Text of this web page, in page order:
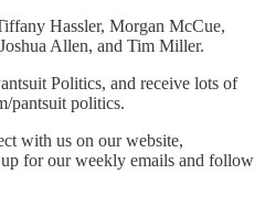
Hassler, Morgan McCue,
Allen, and Tim Miller.
Politics, and receive lots of
pantsuit politics.
with us on our website,
for our weekly emails and follow